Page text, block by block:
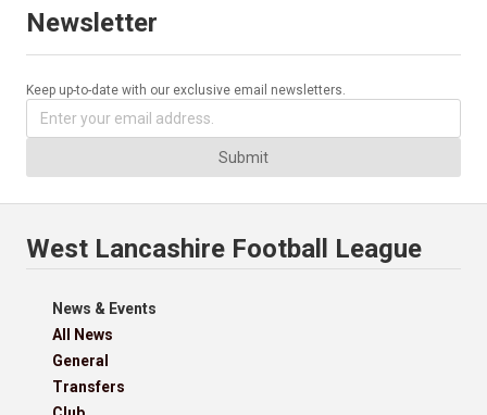
Newsletter
Keep up-to-date with our exclusive email newsletters.
Submit
West Lancashire Football League
News & Events
All News
General
Transfers